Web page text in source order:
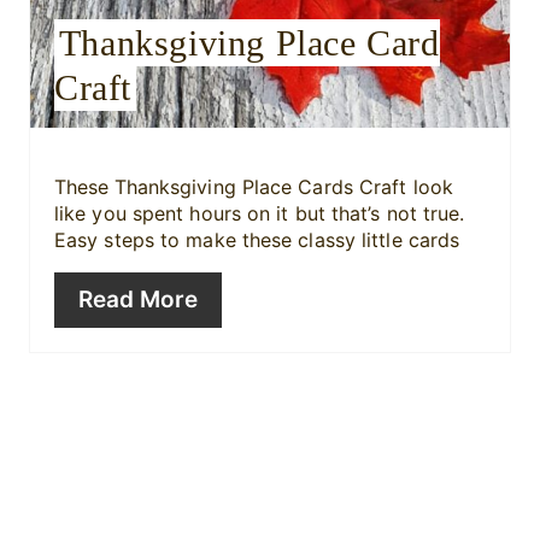
r
e
s
Thanksgiving Place Card
Craft
These Thanksgiving Place Cards Craft look
like you spent hours on it but that’s not true.
Easy steps to make these classy little cards
Read More